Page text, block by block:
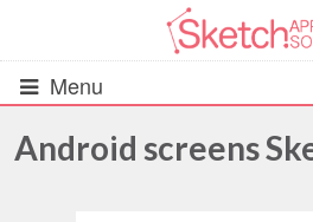
Menu
Android screens